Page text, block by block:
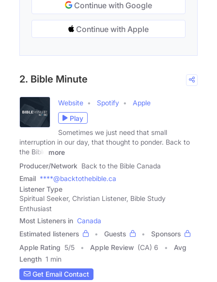
Continue with Google
Continue with Apple
2. Bible Minute
Website Spotify
Apple
Play
Sometimes we just need that small
interruption in our day, that thought to ponder. Back to
the Bible
more
Producer/Network Back to the Bible Canada
Email ****@backtothebible.ca
Listener Type
Spiritual Seeker, Christian Listener, Bible Study
Enthusiast
Most Listeners in Canada
Estimated listeners
Guests
Sponsors
Apple Rating 5/5 Apple Review (CA) 6
Avg
Length 1 min
Get Email Contact